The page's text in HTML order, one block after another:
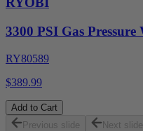
3300 PSI Gas Pressure
RY80589
$389.99
Add to Cart
Previous slide
Next slide